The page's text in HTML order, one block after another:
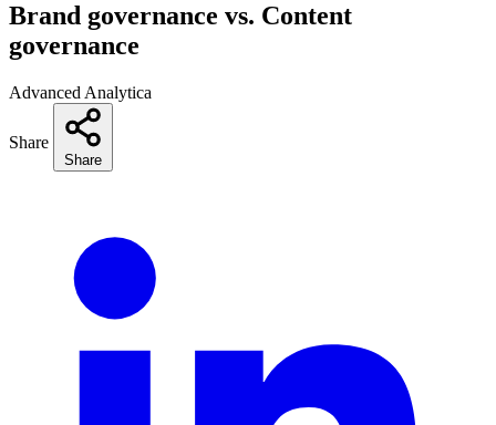
Brand governance vs. Content
governance
Advanced Analytica
Share
Share